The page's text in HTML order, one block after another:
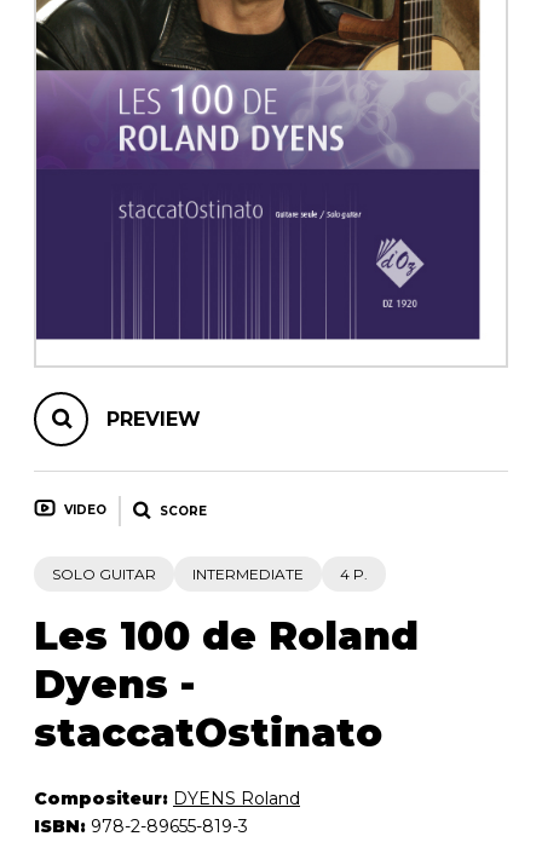
OTHER PRODUCTS
Chamber Music
with Guitar
PREVIEW
VIDEO SCORE
SOLO GUITAR INTERMEDIATE 4 P.
Les 100 de Roland
Dyens -
staccatOstinato
Compositeur: DYENS Roland
ISBN: 978-2-89655-819-3